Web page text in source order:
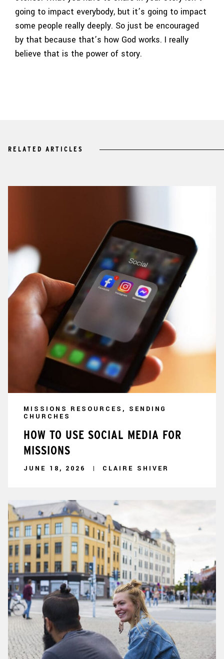
going to impact everybody, but it’s going to impact
some people really deeply. So just be encouraged
by that because that’s how God works. I really
believe that is the power of story.
RELATED ARTICLES
MISSIONS RESOURCES, SENDING
CHURCHES
HOW TO USE SOCIAL MEDIA FOR
MISSIONS
JUNE 18, 2026 CLAIRE SHIVER